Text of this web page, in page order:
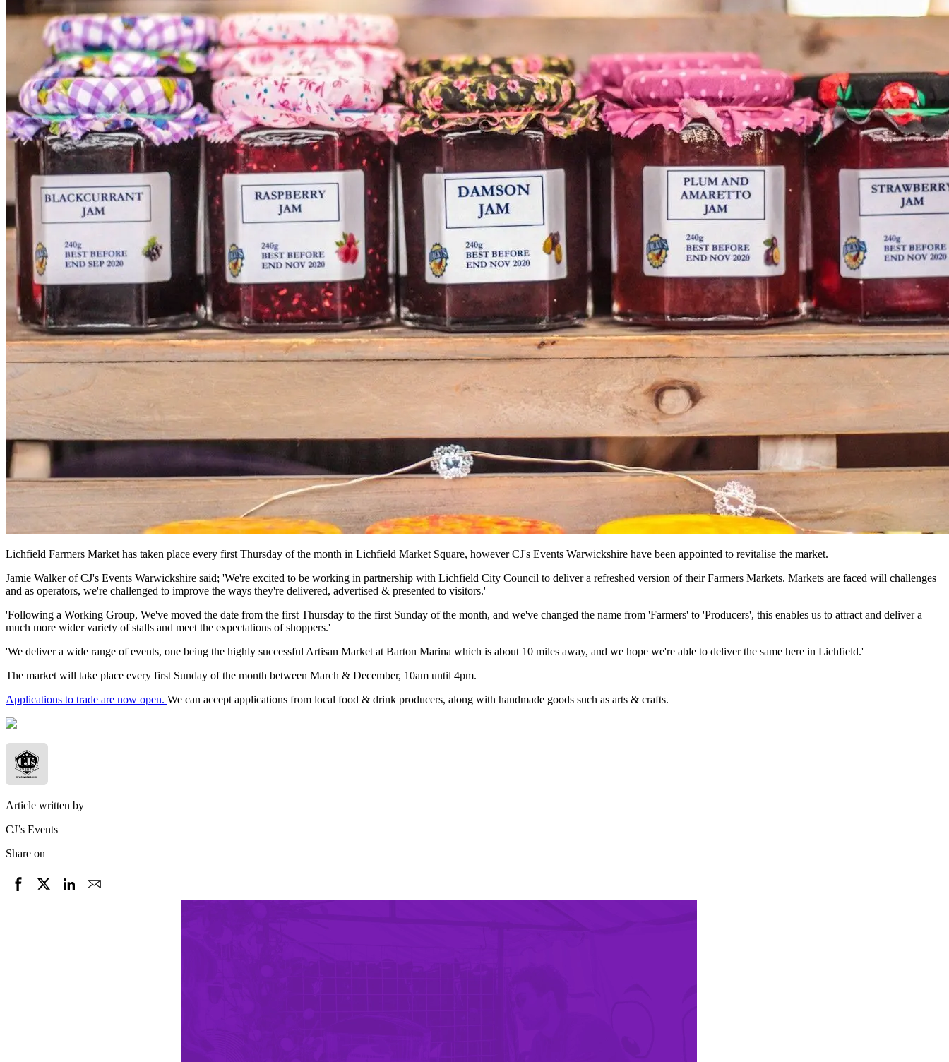
Lichfield Farmers Market has taken place every first Thursday of the month in Lichfield Market Square, however CJ's Events Warwickshire have been appointed to revitalise the market.
Jamie Walker of CJ's Events Warwickshire said; 'We're excited to be working in partnership with Lichfield City Council to deliver a refreshed version of their Farmers Markets. Markets are faced will challenges
and as operators, we're challenged to improve the ways they're delivered, advertised & presented to visitors.'
'Following a Working Group, We've moved the date from the first Thursday to the first Sunday of the month, and we've changed the name from 'Farmers' to 'Producers', this enables us to attract and deliver a
much more wider variety of stalls and meet the expectations of shoppers.'
'We deliver a wide range of events, one being the highly successful Artisan Market at Barton Marina which is about 10 miles away, and we hope we're able to deliver the same here in Lichfield.'
The market will take place every first Sunday of the month between March & December, 10am until 4pm.
Applications to trade are now open. We can accept applications from local food & drink producers, along with handmade goods such as arts & crafts.
Article written by
CJ’s Events
Share on